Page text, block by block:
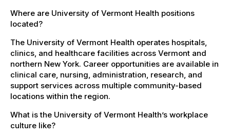
Where are University of Vermont Health positions
located?
The University of Vermont Health operates hospitals,
clinics, and healthcare facilities across Vermont and
northern New York. Career opportunities are available in
clinical care, nursing, administration, research, and
support services across multiple community-based
locations within the region.
What is the University of Vermont Health’s workplace
culture like?